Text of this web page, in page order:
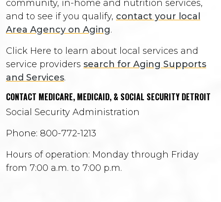
community, in-home and nutrition services,
and to see if you qualify, contact your local
Area Agency on Aging.
Click Here to learn about local services and
service providers search for Aging Supports
and Services.
CONTACT MEDICARE, MEDICAID, & SOCIAL SECURITY DETROIT
Social Security Administration
Phone: 800-772-1213
Hours of operation: Monday through Friday
from 7:00 a.m. to 7:00 p.m.